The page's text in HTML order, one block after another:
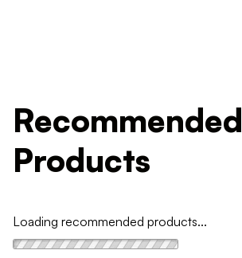
Recommended
Products
Loading recommended products...